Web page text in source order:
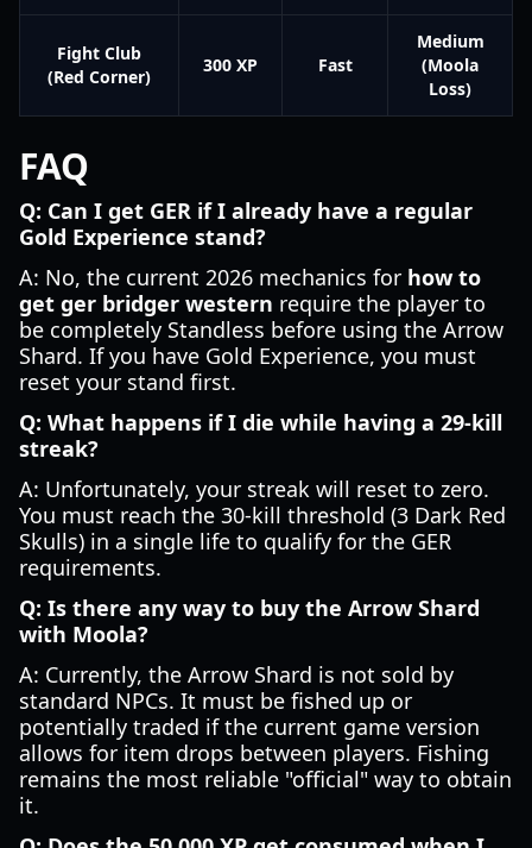
Fight Club
(Red Corner)
300 XP Fast
Medium
(Moola
Loss)
FAQ
Q: Can I get GER if I already have a regular
Gold Experience stand?
A: No, the current 2026 mechanics for how to
get ger bridger western require the player to
be completely Standless before using the Arrow
Shard. If you have Gold Experience, you must
reset your stand first.
Q: What happens if I die while having a 29-kill
streak?
A: Unfortunately, your streak will reset to zero.
You must reach the 30-kill threshold (3 Dark Red
Skulls) in a single life to qualify for the GER
requirements.
Q: Is there any way to buy the Arrow Shard
with Moola?
A: Currently, the Arrow Shard is not sold by
standard NPCs. It must be fished up or
potentially traded if the current game version
allows for item drops between players. Fishing
remains the most reliable "official" way to obtain
it.